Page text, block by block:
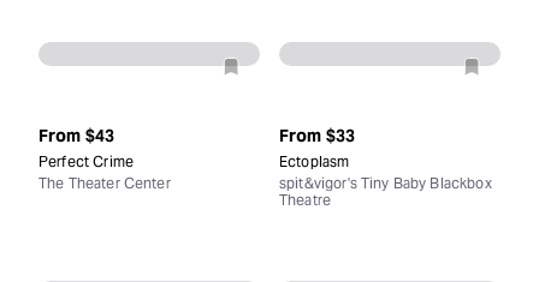
From $43
Perfect Crime
The Theater Center
From $33
Ectoplasm
spit&vigor's Tiny Baby Blackbox
Theatre